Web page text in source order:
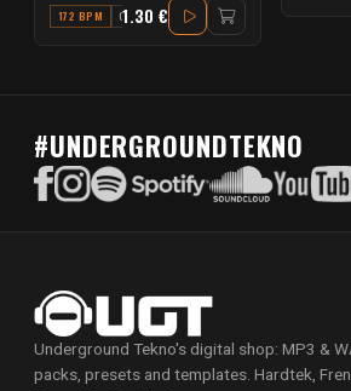
172 BPM G#1.30 €
#UNDERGROUNDTEKNO
Underground Tekno's digital shop: MP3 &
packs, presets and templates. Hardtek,